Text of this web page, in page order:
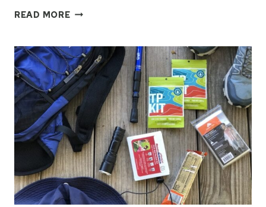
READ MOREHOW
THE
PERFECT
S’MORE